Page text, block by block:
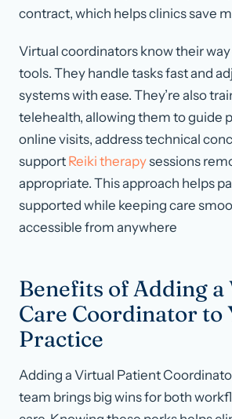
contract, which helps clinics save
Virtual coordinators know their
tools. They handle tasks fast and
systems with ease. They’re also
telehealth, allowing them to guide
online visits, address technical
support Reiki therapysessions
appropriate. This approach helps
supported while keeping care
accessible from anywhere
Benefits of Adding
Care Coordinator to
Practice
Adding a Virtual Patient
team brings big wins for both